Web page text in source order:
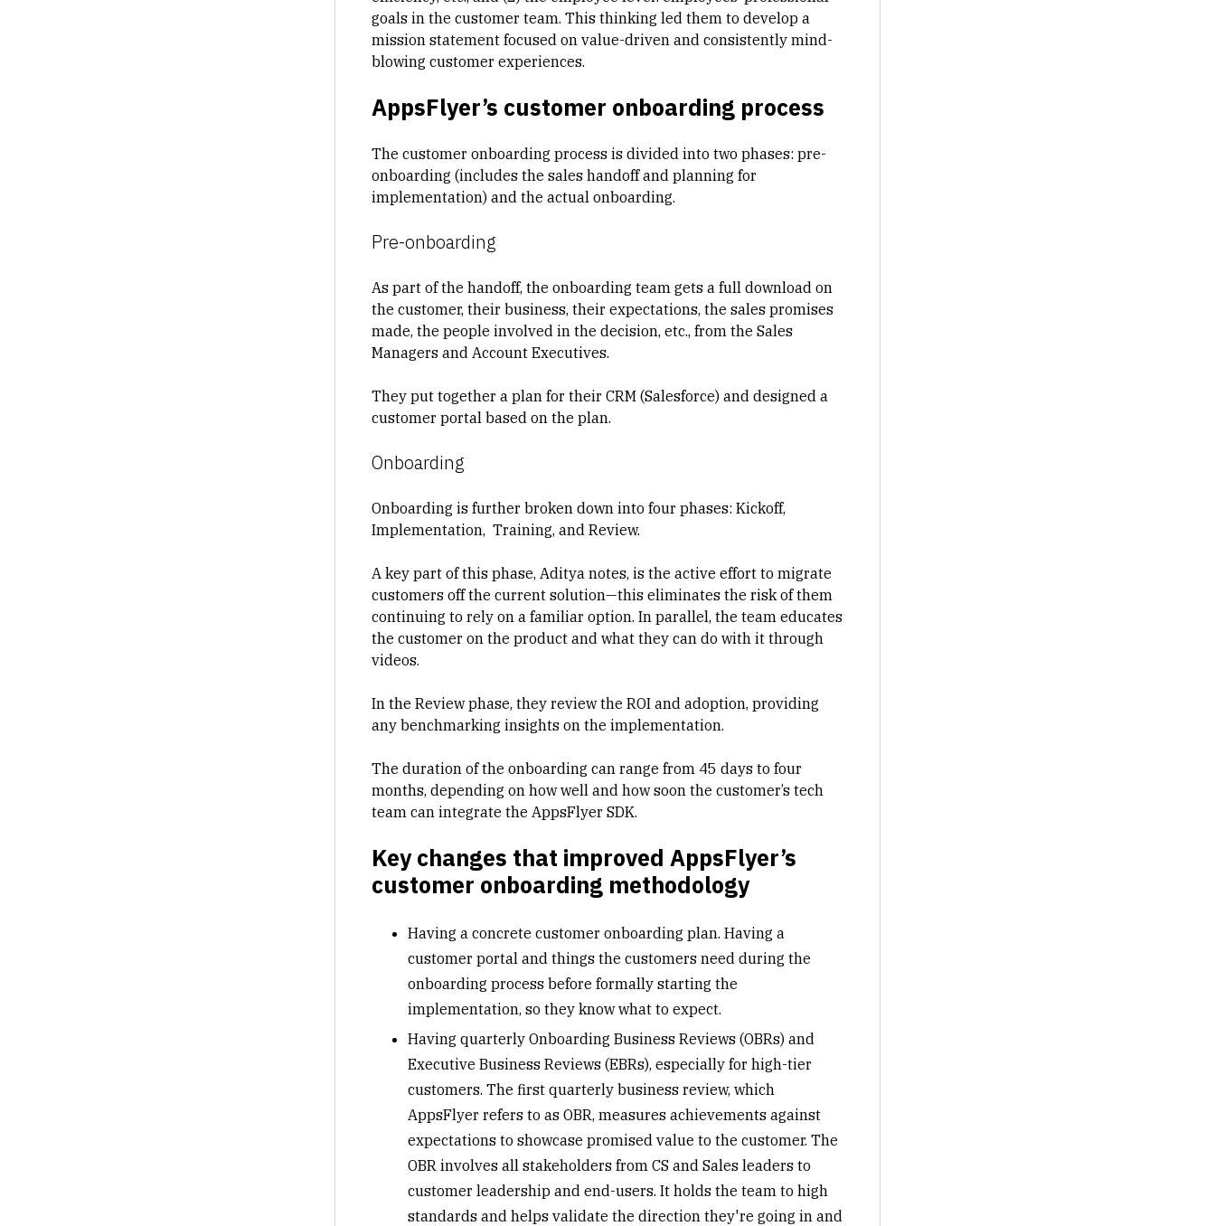
goals in the customer team. This thinking led them to develop a
mission statement focused on value-driven and consistently mind-
blowing customer experiences.
AppsFlyer’s customer onboarding process
The customer onboarding process is divided into two phases: pre-
onboarding (includes the sales handoff and planning for
implementation) and the actual onboarding.
Pre-onboarding
As part of the handoff, the onboarding team gets a full download on
the customer, their business, their expectations, the sales promises
made, the people involved in the decision, etc., from the Sales
Managers and Account Executives.
They put together a plan for their CRM (Salesforce) and designed a
customer portal based on the plan.
Onboarding
Onboarding is further broken down into four phases: Kickoff,
Implementation, Training, and Review.
A key part of this phase, Aditya notes, is the active effort to migrate
customers off the current solution—this eliminates the risk of them
continuing to rely on a familiar option. In parallel, the team educates
the customer on the product and what they can do with it through
videos.
In the Review phase, they review the ROI and adoption, providing
any benchmarking insights on the implementation.
The duration of the onboarding can range from 45 days to four
months, depending on how well and how soon the customer’s tech
team can integrate the AppsFlyer SDK.
Key changes that improved AppsFlyer’s
customer onboarding methodology
Having a concrete customer onboarding plan. Having a
customer portal and things the customers need during the
onboarding process before formally starting the
implementation, so they know what to expect.
Having quarterly Onboarding Business Reviews (OBRs) and
Executive Business Reviews (EBRs), especially for high-tier
customers. The first quarterly business review, which
AppsFlyer refers to as OBR, measures achievements against
expectations to showcase promised value to the customer. The
OBR involves all stakeholders from CS and Sales leaders to
customer leadership and end-users. It holds the team to high
standards and helps validate the direction they're going in and